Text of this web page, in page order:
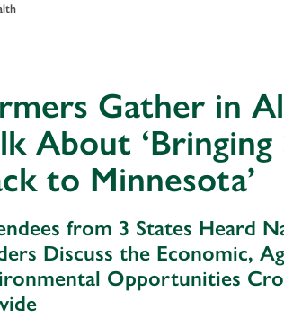
Gather in
About ‘Bringing
to Minnesota’
from 3 States Heard
Discuss the Economic,
Opportunities